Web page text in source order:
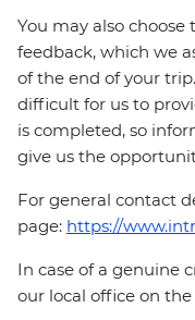
You may also
feedback, which we
of the end of your
difficult for us to
is completed, so
give us the
For general contact
page: https://
In case of a genuine
our local office on